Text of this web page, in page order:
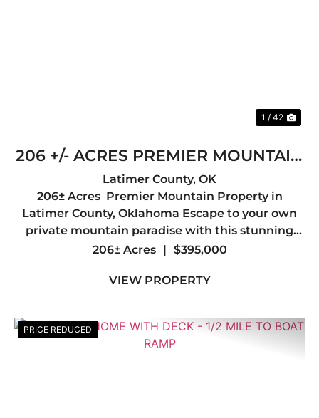
1 / 42
206 +/- ACRES PREMIER MOUNTAIN
PROPERTY IN LATIMER COUNTY,
OK
Latimer County, OK
206± Acres Premier Mountain Property in
Latimer County, Oklahoma Escape to your own
private mountain paradise with this stunning
206± acre tract in the heart of Latimer County.
terrain, and abunda...
206± Acres | $395,000
VIEW PROPERTY
PRICE REDUCED